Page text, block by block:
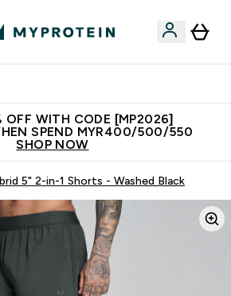
OFF WITH CODE [MP2026]
SPEND MYR400/500/550
SHOP NOW
5" 2-in-1 Shorts - Washed Black